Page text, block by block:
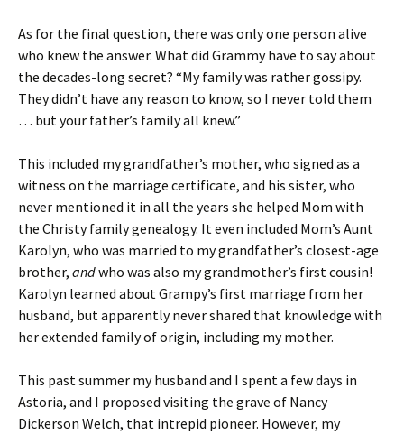
As for the final question, there was only one person alive
who knew the answer. What did Grammy have to say about
the decades-long secret? “My family was rather gossipy.
They didn’t have any reason to know, so I never told them
… but your father’s family all knew.”
This included my grandfather’s mother, who signed as a
witness on the marriage certificate, and his sister, who
never mentioned it in all the years she helped Mom with
the Christy family genealogy. It even included Mom’s Aunt
Karolyn, who was married to my grandfather’s closest-age
brother, andwho was also my grandmother’s first cousin!
Karolyn learned about Grampy’s first marriage from her
husband, but apparently never shared that knowledge with
her extended family of origin, including my mother.
This past summer my husband and I spent a few days in
Astoria, and I proposed visiting the grave of Nancy
Dickerson Welch, that intrepid pioneer. However, my